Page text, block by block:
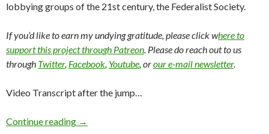
lobbying groups of the 21st century, the Federalist Society.
If you’d like to earn my undying gratitude, please click where to
support this project through Patreon. Please do reach out to us
through Twitter, Facebook, Youtube, orour e-mail newsletter.
Video Transcript after the jump…
Continue reading →